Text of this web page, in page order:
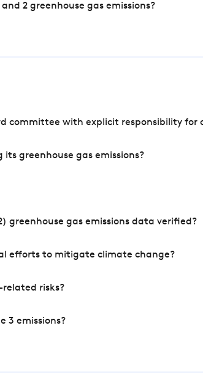
2 greenhouse gas emissions?
committee with explicit responsibility for
greenhouse gas emissions?
greenhouse gas emissions data verified?
efforts to mitigate climate change?
related risks?
3 emissions?